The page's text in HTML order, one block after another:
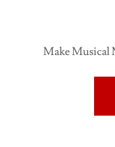
Make Musical